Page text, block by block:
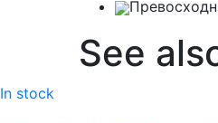
See
In stock